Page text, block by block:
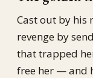
Cast out by his
revenge by
that trapped
free her — and